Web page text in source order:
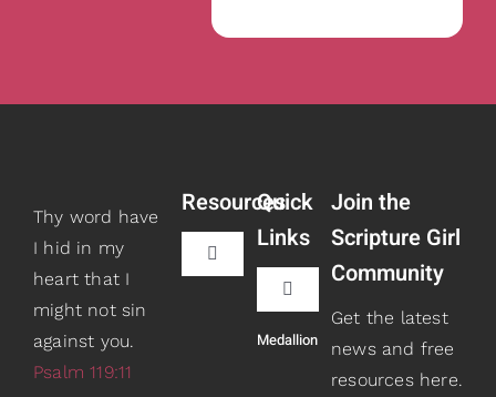
Thy word have
I hid in my
heart that I
might not sin
against you.
Psalm 119:11
Resources
Toggle
Navigation
Book Recommendations
Scripture Girls
Quick
Links
Toggle
Navigation
Teaching
Medallion
Join the
Scripture Girl
Community
Get the latest
news and free
resources here.